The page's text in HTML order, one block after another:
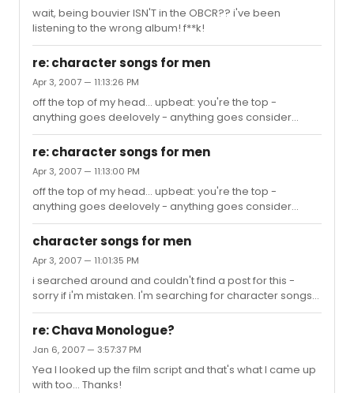
wait, being bouvier ISN'T in the OBCR?? i've been
listening to the wrong album! f**k!
re: character songs for men
Apr 3, 2007 — 11:13:26 PM
off the top of my head... upbeat: you're the top -
anything goes deelovely - anything goes consider
yourself - oliver the kite - you're a good man charlie
brown that face - producers bonnie jean - brigadoon
brush up your shakespeare - kiss me, kate i can do that
- chorus line i'm not that smart - spelling bee ballad:
alone in the universe - seussical not while i'm around -
sweeney todd
re: character songs for men
Apr 3, 2007 — 11:13:00 PM
off the top of my head... upbeat: you're the top -
anything goes deelovely - anything goes consider
yourself - oliver the kite - you're a good man charlie
brown that face - producers bonnie jean - brigadoon
brush up your shakespeare - kiss me, kate i can do that
- chorus line i'm not that smart - spelling bee ballad:
alone in the universe - seussical not while i'm around -
sweeney todd
character songs for men
Apr 3, 2007 — 11:01:35 PM
i searched around and couldn't find a post for this -
sorry if i'm mistaken. I'm searching for character songs
for a young (teen) actor. He's on the shorter side,
probably 5'3 or 4, and hispanic. strong comedian,
especially physical comedy. He needs a ballad and an
uptempo for an upcoming audition. we might as well
compile male character songs for future reference.
re: Chava Monologue?
Jan 6, 2007 — 3:57:37 PM
Yea I looked up the film script and that's what I came up
with too... Thanks!